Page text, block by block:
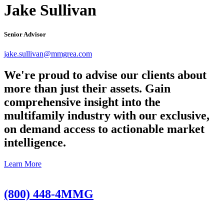
Jake Sullivan
Senior Advisor
jake.sullivan@mmgrea.com
We're proud to advise our clients about
more than just their assets. Gain
comprehensive insight into the
multifamily industry with our exclusive,
on demand access to actionable market
intelligence.
Learn More
(800) 448-4MMG